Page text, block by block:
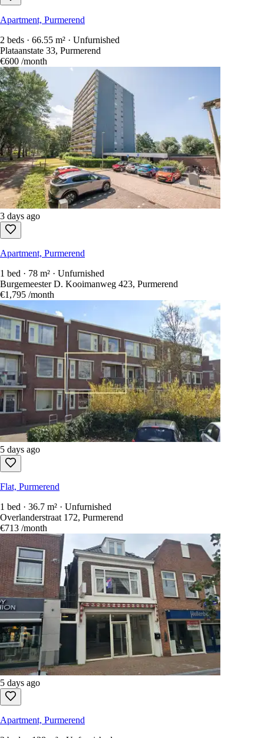
Apartment, Purmerend
2 beds · 66.55 m² · Unfurnished
Plataanstate 33, Purmerend
€600 /month
3 days ago
Apartment, Purmerend
1 bed · 78 m² · Unfurnished
Burgemeester D. Kooimanweg 423, Purmerend
€1,795 /month
5 days ago
Flat, Purmerend
1 bed · 36.7 m² · Unfurnished
Overlanderstraat 172, Purmerend
€713 /month
5 days ago
Apartment, Purmerend